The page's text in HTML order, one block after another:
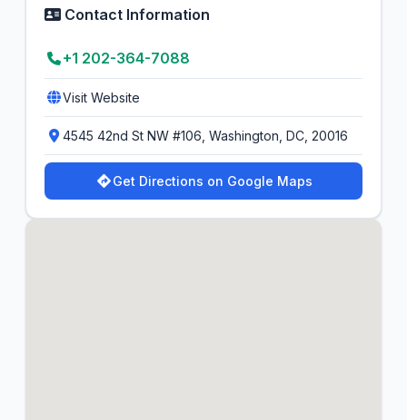
Contact Information
+1 202-364-7088
Visit Website
4545 42nd St NW #106, Washington, DC, 20016
Get Directions on Google Maps